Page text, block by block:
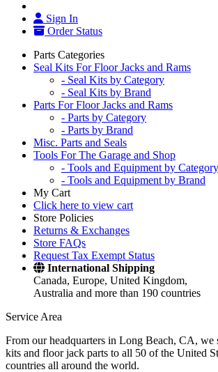
Sign In
Order Status
Parts Categories
Seal Kits For Floor Jacks and Rams
- Seal Kits by Category
- Seal Kits by Brand
Parts For Floor Jacks and Rams
- Parts by Category
- Parts by Brand
Misc. Parts and Seals
Tools For The Garage and Shop
- Tools and Equipment by Category
- Tools and Equipment by Brand
My Cart
Click here to view cart
Store Policies
Returns & Exchanges
Store FAQs
Request Tax Exempt Status
International Shipping
Canada, Europe, United Kingdom,
Australia and more than 190 countries
Service Area
From our headquarters in Long Beach, CA, we
kits and floor jack parts to all 50 of the United
countries all around the world.